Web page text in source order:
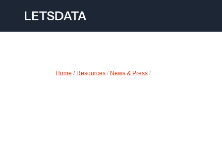
Home / Resources / News & Press /…